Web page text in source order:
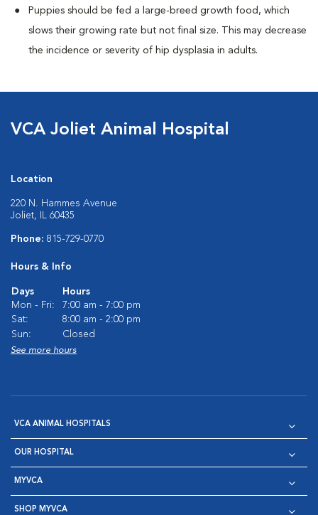
Puppies should be fed a large-breed growth food, which
slows their growing rate but not final size. This may decrease
the incidence or severity of hip dysplasia in adults.
VCA Joliet Animal Hospital
Location
220 N. Hammes Avenue
Joliet, IL 60435
Phone: 815-729-0770
Hours & Info
Days
Hours
Mon - Fri:
7:00 am - 7:00 pm
Sat:
8:00 am - 2:00 pm
Sun:
Closed
See more hours
VCA ANIMAL HOSPITALS
OUR HOSPITAL
MYVCA
SHOP MYVCA